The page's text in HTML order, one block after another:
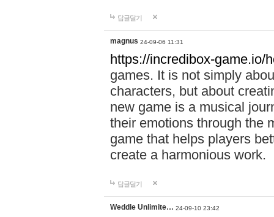
답글달기
magnus 24-09-06 11:31
https://incredibox-game.io/
games. It is not simply
characters, but about
new game is a musical
their emotions through the
game that helps players
create a harmonious work.
답글달기
Weddle Unlimite… 24-09-10 23:42